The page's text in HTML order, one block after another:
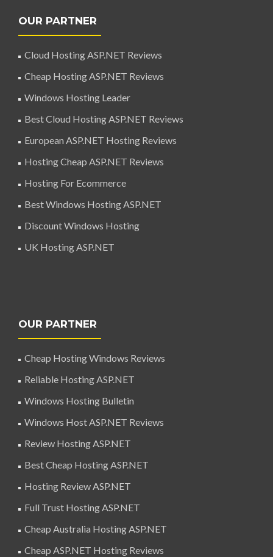
OUR PARTNER
Cloud Hosting ASP.NET Reviews
Cheap Hosting ASP.NET Reviews
Windows Hosting Leader
Best Cloud Hosting ASP.NET Reviews
European ASP.NET Hosting Reviews
Hosting Cheap ASP.NET Reviews
Hosting For Ecommerce
Best Windows Hosting ASP.NET
Discount Windows Hosting
UK Hosting ASP.NET
OUR PARTNER
Cheap Hosting Windows Reviews
Reliable Hosting ASP.NET
Windows Hosting Bulletin
Windows Host ASP.NET Reviews
Review Hosting ASP.NET
Best Cheap Hosting ASP.NET
Hosting Review ASP.NET
Full Trust Hosting ASP.NET
Cheap Australia Hosting ASP.NET
Cheap ASP.NET Hosting Reviews